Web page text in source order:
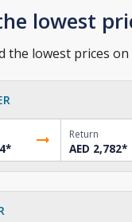
lowest
lowest prices
*
Return
AED 2,782*